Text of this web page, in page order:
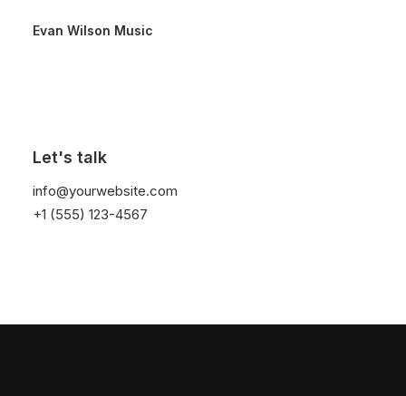
Evan Wilson Music
Let's talk
info@yourwebsite.com
+1 (555) 123-4567